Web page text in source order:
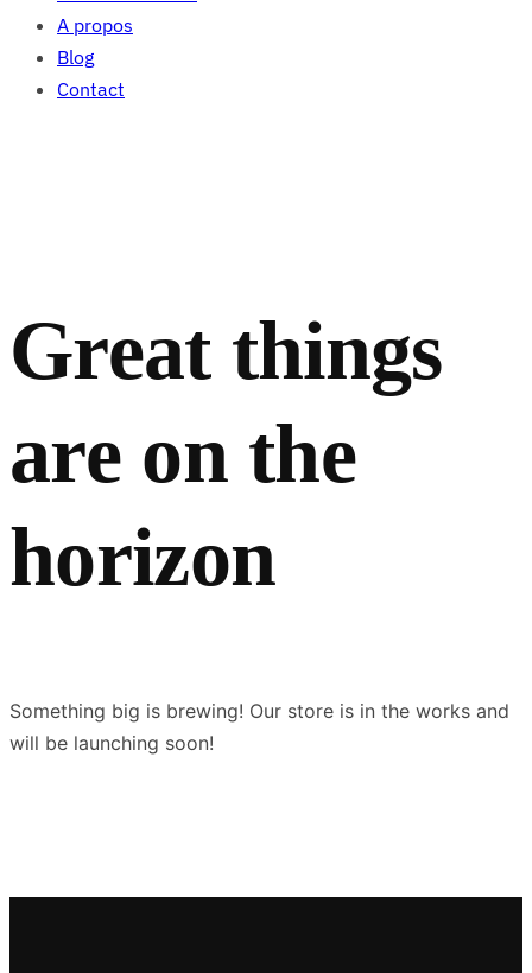
A propos
Blog
Contact
Great things
are on the
horizon
Something big is brewing! Our store is in the works and
will be launching soon!